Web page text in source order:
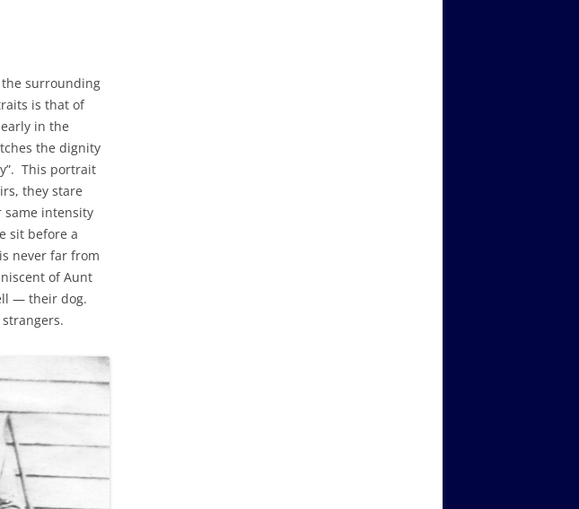
surrounding
is that of
in the
the dignity
This portrait
they stare
same intensity
sit before a
never far from
of Aunt
— their dog.